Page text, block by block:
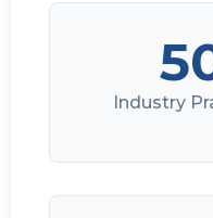
Industry